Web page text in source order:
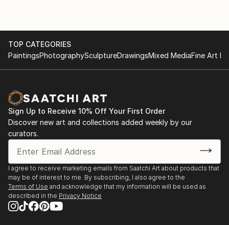
TOP CATEGORIES
PaintingsPhotographySculptureDrawingsMixed MediaFine Art
Sign Up to Receive 10% Off Your First Order
Discover new art and collections added weekly by our
curators.
I agree to receive marketing emails from Saatchi Art about products that
may be of interest to me. By subscribing, I also agree to the
Terms of Use and acknowledge that my information will be used as
described in the Privacy Notice